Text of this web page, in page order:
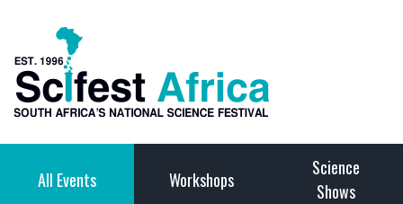
All Events Workshops
Science
Shows